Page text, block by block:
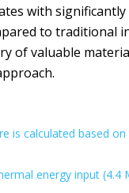
with
to traditional
of valuable
is calculated based
energy input (4.4